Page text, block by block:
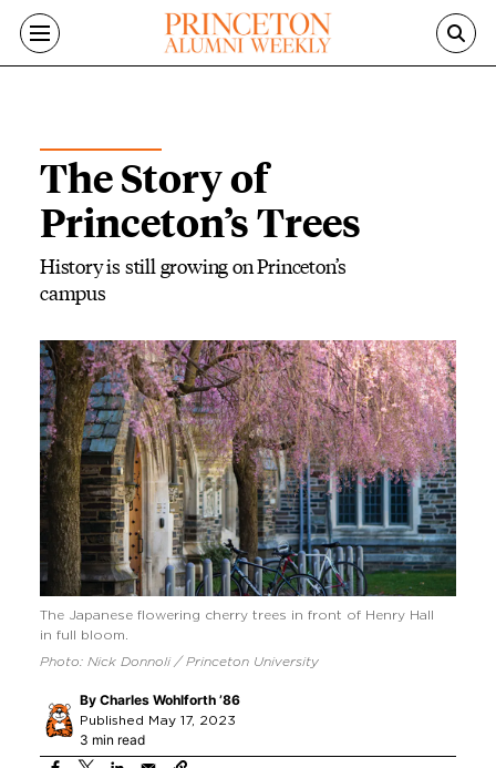
Skip to main content
The Story of
Princeton’s Trees
History is still growing on Princeton’s
campus
The Japanese flowering cherry trees in front of Henry Hall
in full bloom.
Photo: Nick Donnoli / Princeton University
By Charles Wohlforth ’86
Published May 17, 2023
3 min read